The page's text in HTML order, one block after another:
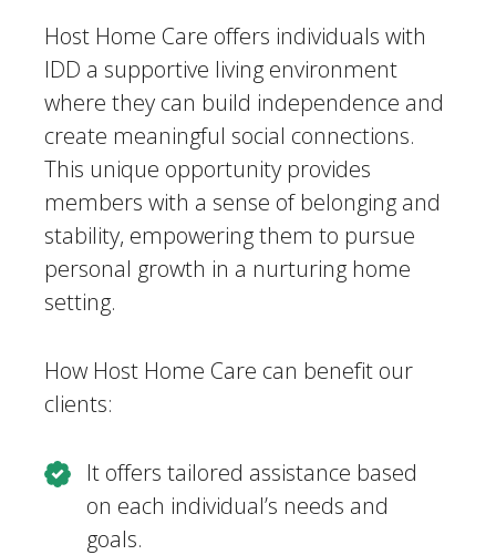
Host Home Care offers individuals with
IDD a supportive living environment
where they can build independence and
create meaningful social connections.
This unique opportunity provides
members with a sense of belonging and
stability, empowering them to pursue
personal growth in a nurturing home
setting.
How Host Home Care can benefit our
clients:
It offers tailored assistance based
on each individual’s needs and
goals.